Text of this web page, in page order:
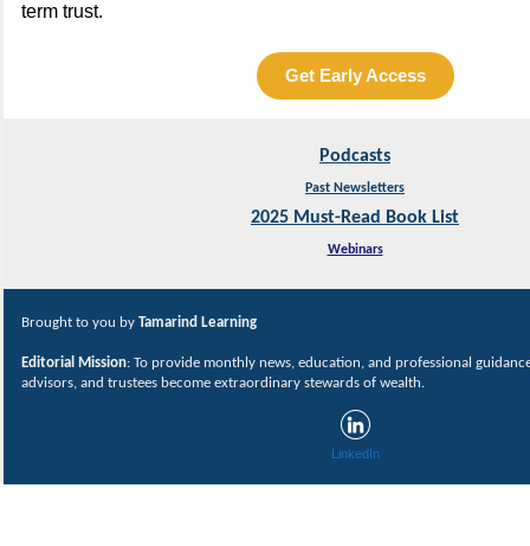
term trust.
Get Early Access
Podcasts
Past Newsletters
2025 Must-Read Book List
Webinars
Brought to you by Tamarind Learning
Editorial Mission: To provide monthly news, education, and professional
advisors, and trustees become extraordinary stewards of wealth.
LinkedIn